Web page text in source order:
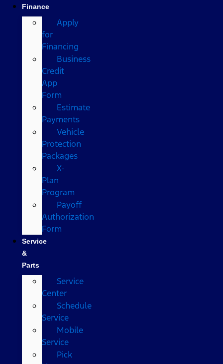
Finance
Apply
for
Financing
Business
Credit
App
Form
Estimate
Payments
Vehicle
Protection
Packages
X-
Plan
Program
Payoff
Authorization
Form
Service
&
Parts
Service
Center
Schedule
Service
Mobile
Service
Pick